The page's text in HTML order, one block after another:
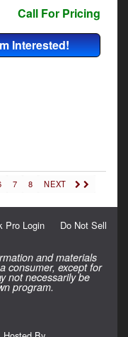
Call For Pricing
Interested!
7 8 NEXT
Pro Login Do Not Sell
and materials
consumer, except for
not necessarily be
program.